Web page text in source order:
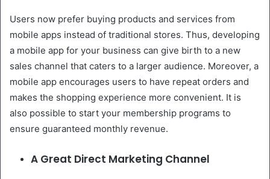
Users now prefer buying products and services from
mobile apps instead of traditional stores. Thus, developing
a mobile app for your business can give birth to a new
sales channel that caters to a larger audience. Moreover, a
mobile app encourages users to have repeat orders and
makes the shopping experience more convenient. It is
also possible to start your membership programs to
ensure guaranteed monthly revenue.
A Great Direct Marketing Channel